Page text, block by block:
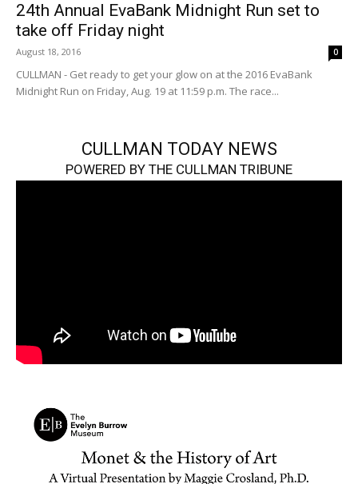
24th Annual EvaBank Midnight Run set to
take off Friday night
August 18, 2016 0
CULLMAN - Get ready to get your glow on at the 2016 EvaBank
Midnight Run on Friday, Aug. 19 at 11:59 p.m. The race...
CULLMAN TODAY NEWS
POWERED BY THE CULLMAN TRIBUNE